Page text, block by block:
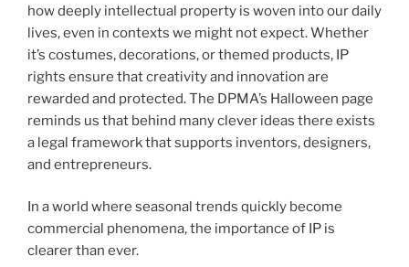
how deeply intellectual property is woven into our daily
lives, even in contexts we might not expect. Whether
it’s costumes, decorations, or themed products, IP
rights ensure that creativity and innovation are
rewarded and protected. The DPMA’s Halloween page
reminds us that behind many clever ideas there exists
a legal framework that supports inventors, designers,
and entrepreneurs.
In a world where seasonal trends quickly become
commercial phenomena, the importance of IP is
clearer than ever.